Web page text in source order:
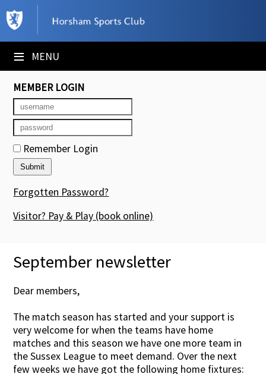
≡ MENU
×
Club Website
Booking Sheets
Cancelled Court Alerts
Leagues
Tournaments
Members' Directory
Newsletters
Contact Us
MEMBER LOGIN
Remember Login
Forgotten Password?
Visitor? Pay & Play (book online)
September newsletter
Dear members,
The match season has started and your support is
very welcome for when the teams have home
matches and this season we have one more team in
the Sussex League to meet demand. Over the next
few weeks we have got the following home fixtures: